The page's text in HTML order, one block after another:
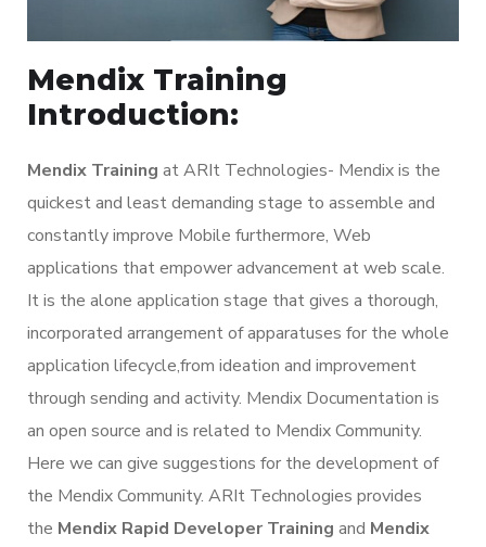
Mendix Training
Introduction:
Mendix Training at ARIt Technologies- Mendix is the
quickest and least demanding stage to assemble and
constantly improve Mobile furthermore, Web
applications that empower advancement at web scale.
It is the alone application stage that gives a thorough,
incorporated arrangement of apparatuses for the whole
application lifecycle,from ideation and improvement
through sending and activity. Mendix Documentation is
an open source and is related to Mendix Community.
Here we can give suggestions for the development of
the Mendix Community. ARIt Technologies provides
the Mendix Rapid Developer Training and Mendix